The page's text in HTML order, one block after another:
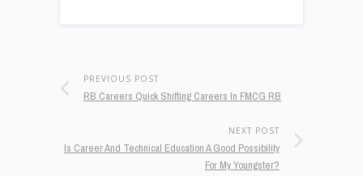
PREVIOUS POST
RB Careers Quick Shifting Careers In FMCG RB
NEXT POST
Is Career And Technical Education A Good Possibility
For My Youngster?